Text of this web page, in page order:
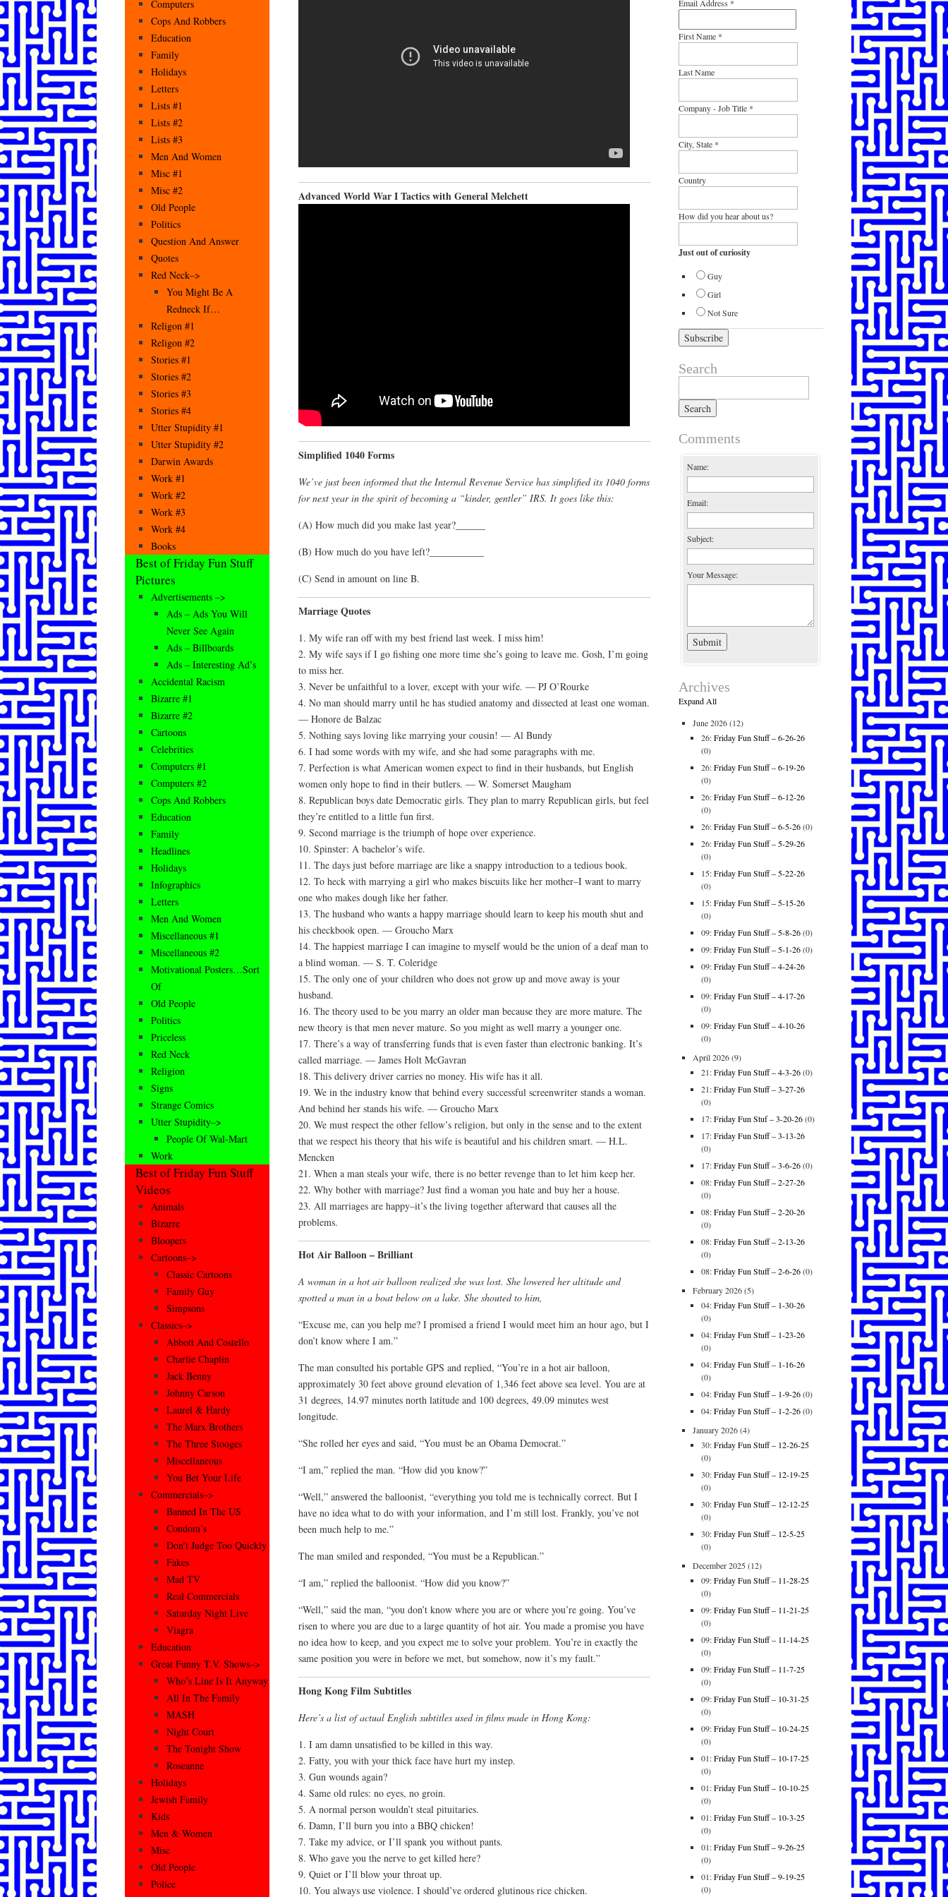
Advanced World War I Tactics with General Melchett
Simplified 1040 Forms
We’ve just been informed that the Internal Revenue Service has simplified its 1040 forms
for next year in the spirit of becoming a “kinder, gentler” IRS. It goes like this:
(A) How much did you make last year?______
(B) How much do you have left?___________
(C) Send in amount on line B.
Marriage Quotes
1. My wife ran off with my best friend last week. I miss him!
2. My wife says if I go fishing one more time she’s going to leave me. Gosh, I’m going
to miss her.
3. Never be unfaithful to a lover, except with your wife. — PJ O’Rourke
4. No man should marry until he has studied anatomy and dissected at least one woman.
— Honore de Balzac
5. Nothing says loving like marrying your cousin! — Al Bundy
6. I had some words with my wife, and she had some paragraphs with me.
7. Perfection is what American women expect to find in their husbands, but English
women only hope to find in their butlers. — W. Somerset Maugham
8. Republican boys date Democratic girls. They plan to marry Republican girls, but feel
they’re entitled to a little fun first.
9. Second marriage is the triumph of hope over experience.
10. Spinster: A bachelor’s wife.
11. The days just before marriage are like a snappy introduction to a tedious book.
12. To heck with marrying a girl who makes biscuits like her mother–I want to marry
one who makes dough like her father.
13. The husband who wants a happy marriage should learn to keep his mouth shut and
his checkbook open. — Groucho Marx
14. The happiest marriage I can imagine to myself would be the union of a deaf man to
a blind woman. — S. T. Coleridge
15. The only one of your children who does not grow up and move away is your
husband.
16. The theory used to be you marry an older man because they are more mature. The
new theory is that men never mature. So you might as well marry a younger one.
17. There’s a way of transferring funds that is even faster than electronic banking. It’s
called marriage. — James Holt McGavran
18. This delivery driver carries no money. His wife has it all.
19. We in the industry know that behind every successful screenwriter stands a woman.
And behind her stands his wife. — Groucho Marx
20. We must respect the other fellow’s religion, but only in the sense and to the extent
that we respect his theory that his wife is beautiful and his children smart. — H.L.
Mencken
21. When a man steals your wife, there is no better revenge than to let him keep her.
22. Why bother with marriage? Just find a woman you hate and buy her a house.
23. All marriages are happy–it’s the living together afterward that causes all the
problems.
Hot Air Balloon – Brilliant
A woman in a hot air balloon realized she was lost. She lowered her altitude and
spotted a man in a boat below on a lake. She shouted to him,
“Excuse me, can you help me? I promised a friend I would meet him an hour ago, but I
don’t know where I am.”
The man consulted his portable GPS and replied, “You’re in a hot air balloon,
approximately 30 feet above ground elevation of 1,346 feet above sea level. You are at
31 degrees, 14.97 minutes north latitude and 100 degrees, 49.09 minutes west
longitude.
“She rolled her eyes and said, “You must be an Obama Democrat.”
“I am,” replied the man. “How did you know?”
“Well,” answered the balloonist, “everything you told me is technically correct. But I
have no idea what to do with your information, and I’m still lost. Frankly, you’ve not
been much help to me.”
The man smiled and responded, “You must be a Republican.”
“I am,” replied the balloonist. “How did you know?”
“Well,” said the man, “you don’t know where you are or where you’re going. You’ve
risen to where you are due to a large quantity of hot air. You made a promise you have
no idea how to keep, and you expect me to solve your problem. You’re in exactly the
same position you were in before we met, but somehow, now it’s my fault.”
Hong Kong Film Subtitles
Here’s a list of actual English subtitles used in films made in Hong Kong:
1. I am damn unsatisfied to be killed in this way.
2. Fatty, you with your thick face have hurt my instep.
3. Gun wounds again?
4. Same old rules: no eyes, no groin.
5. A normal person wouldn’t steal pituitaries.
6. Damn, I’ll burn you into a BBQ chicken!
7. Take my advice, or I’ll spank you without pants.
8. Who gave you the nerve to get killed here?
9. Quiet or I’ll blow your throat up.
10. You always use violence. I should’ve ordered glutinous rice chicken.
Computers
Cops And Robbers
Education
Family
Holidays
Letters
Lists #1
Lists #2
Lists #3
Men And Women
Misc #1
Misc #2
Old People
Politics
Question And Answer
Quotes
Red Neck–>
You Might Be A
Redneck If…
Religon #1
Religon #2
Stories #1
Stories #2
Stories #3
Stories #4
Utter Stupidity #1
Utter Stupidity #2
Darwin Awards
Work #1
Work #2
Work #3
Work #4
Books
Best of Friday Fun Stuff
Pictures
Advertisements –>
Ads – Ads You Will
Never See Again
Ads – Billboards
Ads – Interesting Ad’s
Accidental Racism
Bizarre #1
Bizarre #2
Cartoons
Celebrities
Computers #1
Computers #2
Cops And Robbers
Education
Family
Headlines
Holidays
Infographics
Letters
Men And Women
Miscellaneous #1
Miscellaneous #2
Motivational Posters…Sort
Of
Old People
Politics
Priceless
Red Neck
Religion
Signs
Strange Comics
Utter Stupidity–>
People Of Wal-Mart
Work
Best of Friday Fun Stuff
Videos
Animals
Bizarre
Bloopers
Cartoons–>
Classic Cartoons
Family Guy
Simpsons
Classics–>
Abbott And Costello
Charlie Chaplin
Jack Benny
Johnny Carson
Laurel & Hardy
The Marx Brothers
The Three Stooges
Miscellaneous
You Bet Your Life
Commercials–>
Banned In The US
Condom’s
Don’t Judge Too Quickly
Fakes
Mad TV
Real Commercials
Saturday Night Live
Viagra
Education
Great Funny T.V. Shows–>
Who’s Line Is It Anyway
All In The Family
MASH
Night Court
The Tonight Show
Roseanne
Holidays
Jewish Family
Kids
Men & Women
Misc
Old People
Police
Email Address *
First Name *
Last Name
Company - Job Title *
City, State *
Country
How did you hear about us?
Just out of curiosity
Guy
Girl
Not Sure
Search
Comments
Name:
Email:
Subject:
Your Message:
Archives
Expand All
June 2026(12)
26:Friday Fun Stuff – 6-26-26
(0)
26:Friday Fun Stuff – 6-19-26
(0)
26:Friday Fun Stuff – 6-12-26
(0)
26:Friday Fun Stuff – 6-5-26(0)
26:Friday Fun Stuff – 5-29-26
(0)
15:Friday Fun Stuff – 5-22-26
(0)
15:Friday Fun Stuff – 5-15-26
(0)
09:Friday Fun Stuff – 5-8-26(0)
09:Friday Fun Stuff – 5-1-26(0)
09:Friday Fun Stuff – 4-24-26
(0)
09:Friday Fun Stuff – 4-17-26
(0)
09:Friday Fun Stuff – 4-10-26
(0)
April 2026(9)
21:Friday Fun Stuff – 4-3-26(0)
21:Friday Fun Stuff – 3-27-26
(0)
17:Friday Fun Stuf – 3-20-26(0)
17:Friday Fun Stuff – 3-13-26
(0)
17:Friday Fun Stuff – 3-6-26(0)
08:Friday Fun Stuff – 2-27-26
(0)
08:Friday Fun Stuff – 2-20-26
(0)
08:Friday Fun Stuff – 2-13-26
(0)
08:Friday Fun Stuff – 2-6-26(0)
February 2026(5)
04:Friday Fun Stuff – 1-30-26
(0)
04:Friday Fun Stuff – 1-23-26
(0)
04:Friday Fun Stuff – 1-16-26
(0)
04:Friday Fun Stuff – 1-9-26(0)
04:Friday Fun Stuff – 1-2-26(0)
January 2026(4)
30:Friday Fun Stuff – 12-26-25
(0)
30:Friday Fun Stuff – 12-19-25
(0)
30:Friday Fun Stuff – 12-12-25
(0)
30:Friday Fun Stuff – 12-5-25
(0)
December 2025(12)
09:Friday Fun Stuff – 11-28-25
(0)
09:Friday Fun Stuff – 11-21-25
(0)
09:Friday Fun Stuff – 11-14-25
(0)
09:Friday Fun Stuff – 11-7-25
(0)
09:Friday Fun Stuff – 10-31-25
(0)
09:Friday Fun Stuff – 10-24-25
(0)
01:Friday Fun Stuff – 10-17-25
(0)
01:Friday Fun Stuff – 10-10-25
(0)
01:Friday Fun Stuff – 10-3-25
(0)
01:Friday Fun Stuff – 9-26-25
(0)
01:Friday Fun Stuff – 9-19-25
(0)